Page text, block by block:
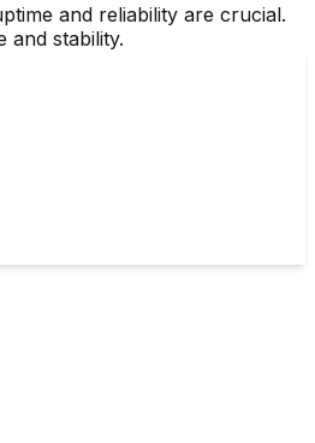
and reliability are crucial.
stability.